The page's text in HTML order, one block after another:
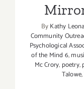
ByKathy
Community
Psychological
of the Mind 6,
Mc Crory, poetry,
Talowe,